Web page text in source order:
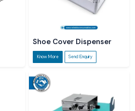
Shoe Cover Dispenser
Know More Send Enquiry